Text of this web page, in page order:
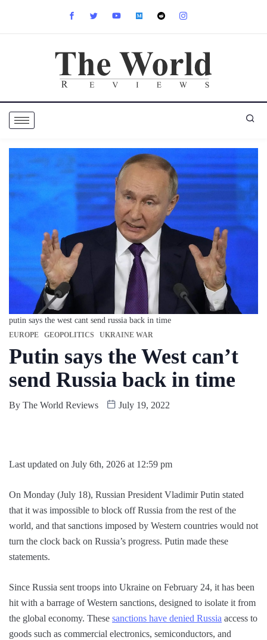
putin says the west cant send russia back in time
EUROPE GEOPOLITICS UKRAINE WAR
Putin says the West can’t
send Russia back in time
By The World Reviews July 19, 2022
Last updated on July 6th, 2026 at 12:59 pm
On Monday (July 18), Russian President Vladimir Putin stated
that it was impossible to block off Russia from the rest of the
world, and that sanctions imposed by Western countries would not
turn the clock back on Russia’s progress. Putin made these
statements.
Since Russia sent troops into Ukraine on February 24, it has been
hit with a barrage of Western sanctions, designed to isolate it from
the global economy. These sanctions have denied Russia access to
goods such as commercial electronics, semiconductors, and